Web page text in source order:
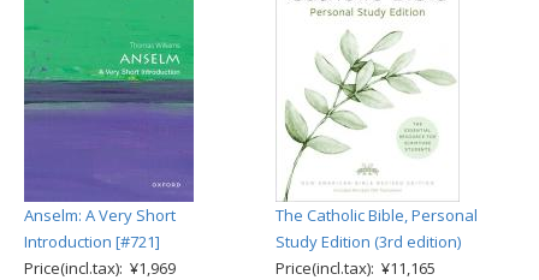
Anselm: A Very Short
Introduction [#721]
Price(incl.tax): ¥1,969
The Catholic Bible, Personal
Study Edition (3rd edition)
Price(incl.tax): ¥11,165